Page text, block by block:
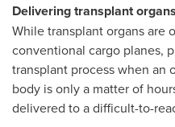
Delivering transplant organs
While transplant organs are
conventional cargo planes,
transplant process when an
body is only a matter of
delivered to a difficult-to-